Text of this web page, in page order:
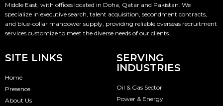
Middle East, with offices located in Doha, Qatar and Pakistan. We
specialize in executive search, talent acquisition, secondment contracts,
and blue-collar manpower supply, providing reliable overseas recruitment
services customize to meet the diverse needs of our clients.
SITE LINKS
Home
Presence
About Us
SERVING
INDUSTRIES
Oil & Gas Sector
Power & Energy